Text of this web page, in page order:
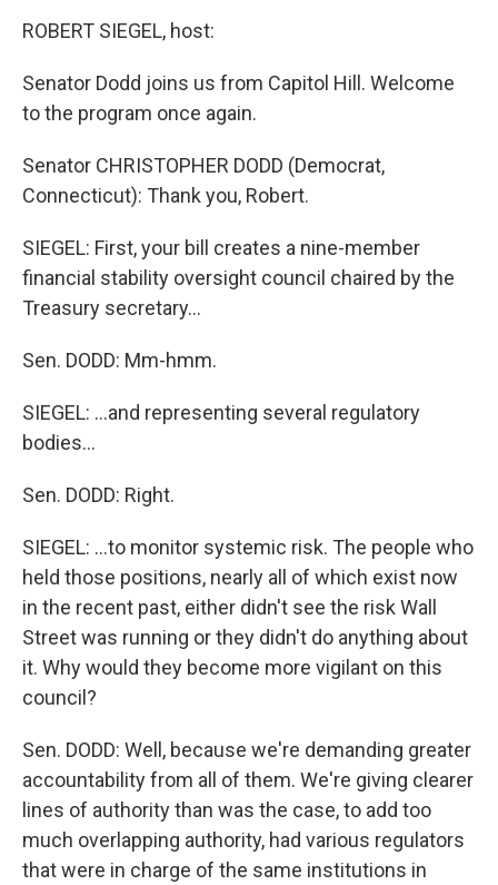
ROBERT SIEGEL, host:
Senator Dodd joins us from Capitol Hill. Welcome
to the program once again.
Senator CHRISTOPHER DODD (Democrat,
Connecticut): Thank you, Robert.
SIEGEL: First, your bill creates a nine-member
financial stability oversight council chaired by the
Treasury secretary...
Sen. DODD: Mm-hmm.
SIEGEL: ...and representing several regulatory
bodies...
Sen. DODD: Right.
SIEGEL: ...to monitor systemic risk. The people who
held those positions, nearly all of which exist now
in the recent past, either didn't see the risk Wall
Street was running or they didn't do anything about
it. Why would they become more vigilant on this
council?
Sen. DODD: Well, because we're demanding greater
accountability from all of them. We're giving clearer
lines of authority than was the case, to add too
much overlapping authority, had various regulators
that were in charge of the same institutions in